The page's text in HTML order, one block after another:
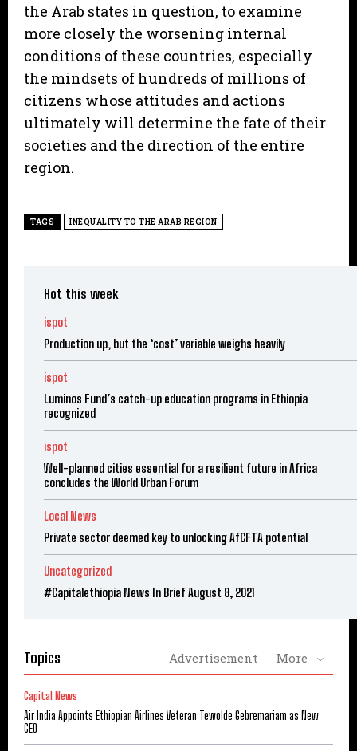
the Arab states in question, to examine
more closely the worsening internal
conditions of these countries, especially
the mindsets of hundreds of millions of
citizens whose attitudes and actions
ultimately will determine the fate of their
societies and the direction of the entire
region.
TAGS INEQUALITY TO THE ARAB REGION
Hot this week
ispot
Production up, but the ‘cost’ variable weighs heavily
ispot
Luminos Fund’s catch-up education programs in Ethiopia
recognized
ispot
Well-planned cities essential for a resilient future in Africa
concludes the World Urban Forum
Local News
Private sector deemed key to unlocking AfCFTA potential
Uncategorized
#Capitalethiopia News In Brief August 8, 2021
Topics Advertisement More
Capital News
Air India Appoints Ethiopian Airlines Veteran Tewolde Gebremariam as New
CEO